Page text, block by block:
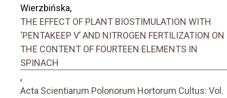
Wierzbińska,
THE EFFECT OF PLANT BIOSTIMULATION WITH
‘PENTAKEEP V’ AND NITROGEN FERTILIZATION ON
THE CONTENT OF FOURTEEN ELEMENTS IN
SPINACH
,
Acta Scientiarum Polonorum Hortorum Cultus: Vol.